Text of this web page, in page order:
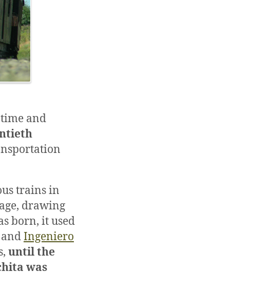
and
trains in
drawing
born, it used
Ingeniero
until the
was